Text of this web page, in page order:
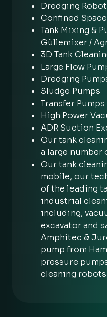
Dredging Robot
Confined
Tank Mixing &
Güllemixer /
3D Tank
Large Flow
Dredging
Sludge Pumps
Transfer Pumps
High Power
ADR Suction
Our tank
a large
Our tank
mobile, our
of the leading
industrial
including,
excavator and
Amphitec &
pump from
pressure
cleaning